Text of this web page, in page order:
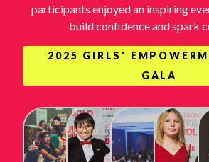
participants enjoyed an inspiring
build confidence and spark
2025 GIRLS'
GALA